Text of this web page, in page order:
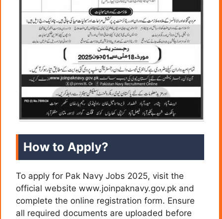
How to Apply?
To apply for Pak Navy Jobs 2025, visit the
official website www.joinpaknavy.gov.pk and
complete the online registration form. Ensure
all required documents are uploaded before